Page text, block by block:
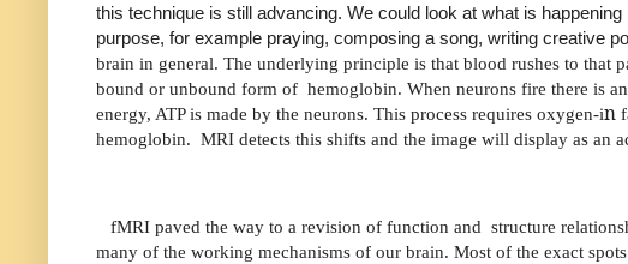
this technique is still advancing. We could look at what is
purpose, for example praying, composing a song, writing creative
brain in general. The underlying principle is that blood rushes to that
bound or unbound form of hemoglobin. When neurons fire there is
energy, ATP is made by the neurons. This process requires oxygen-in
hemoglobin. MRI detects this shifts and the image will display as an
fMRI paved the way to a revision of function and structure
many of the working mechanisms of our brain. Most of the exact